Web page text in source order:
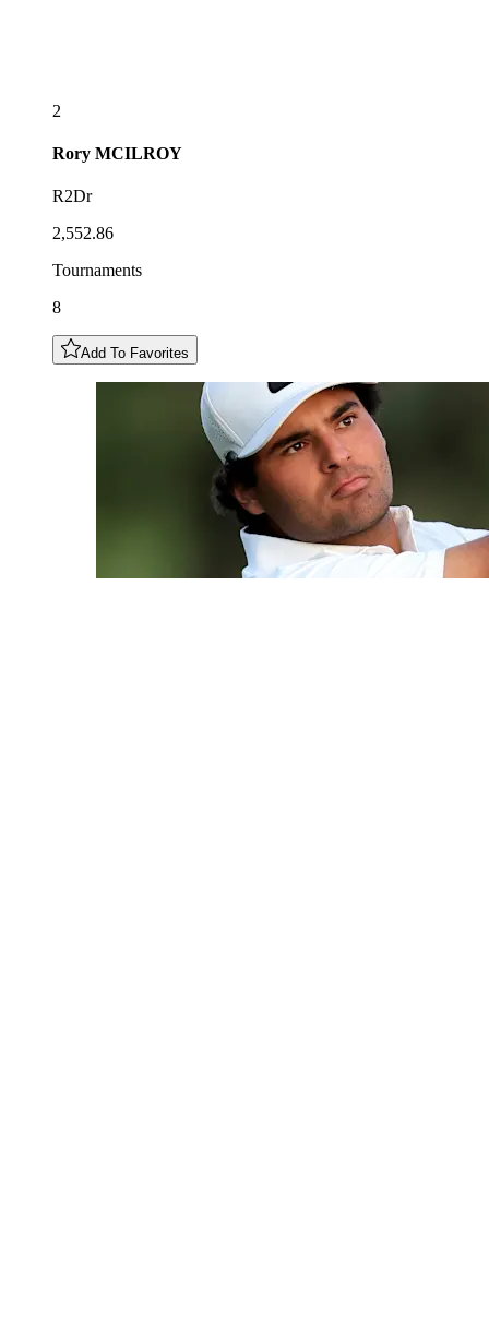
2
Rory MCILROY
R2Dr
2,552.86
Tournaments
8
Add To Favorites